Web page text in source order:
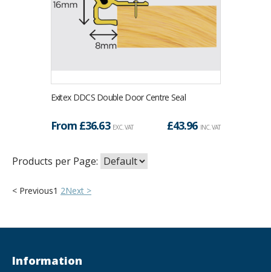
Exitex DDCS Double Door Centre Seal
From £36.63 EXC. VAT £43.96 INC. VAT
Products per Page:
< Previous1 2Next >
Information